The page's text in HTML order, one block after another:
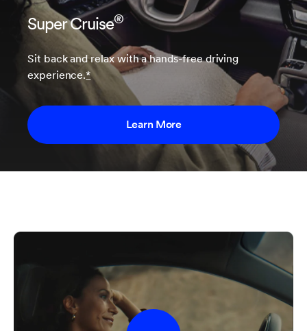
Super Cruise®
Sit back and relax with a hands-free driving
experience.*
Learn More